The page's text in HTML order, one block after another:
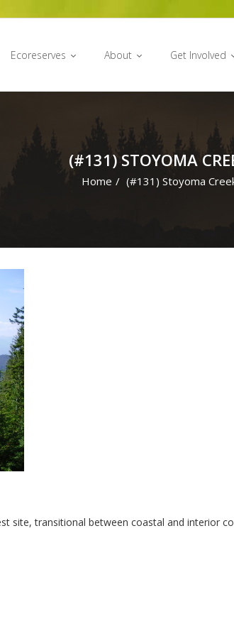
Ecoreserves About Get Involved
(#131) STOYOMA
Home / (#131) Stoyoma
site, transitional between coastal and interior